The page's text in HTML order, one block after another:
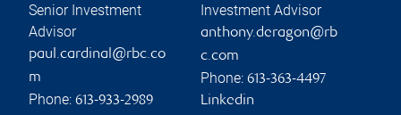
Senior Investment
Advisor
paul.cardinal@rbc.co
m
Phone: 613-933-2989
Investment Advisor
anthony.deragon@rb
c.com
Phone: 613-363-4497
Linkedin